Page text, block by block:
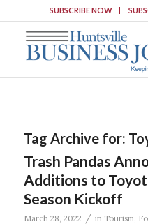
SUBSCRIBE NOW
Tag Archive for:
Trash Pandas
Additions to
Season Kickoff
March 28, 2022 / in Tourism,